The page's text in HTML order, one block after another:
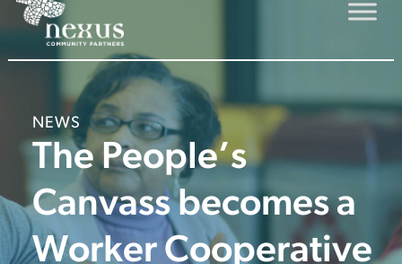
Main Navigation
NEWS
The People’s
Canvass becomes a
Worker Cooperative